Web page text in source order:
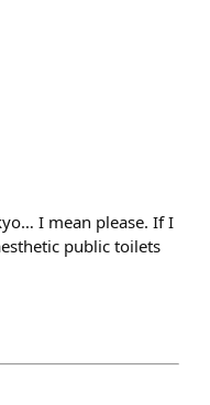
I mean please. If I
public toilets